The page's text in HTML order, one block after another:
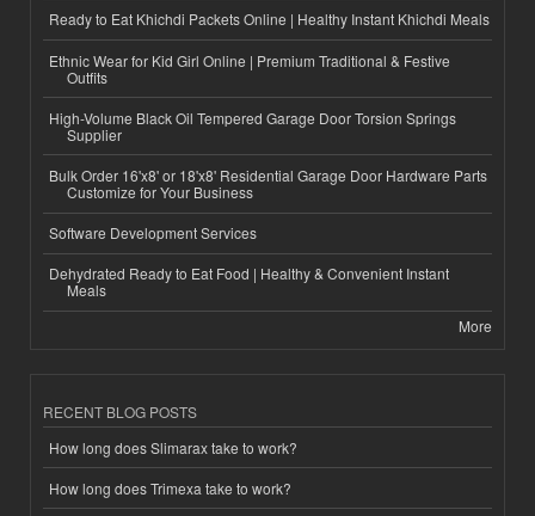
Ready to Eat Khichdi Packets Online | Healthy Instant Khichdi Meals
Ethnic Wear for Kid Girl Online | Premium Traditional & Festive
Outfits
High-Volume Black Oil Tempered Garage Door Torsion Springs
Supplier
Bulk Order 16'x8' or 18'x8' Residential Garage Door Hardware Parts
Customize for Your Business
Software Development Services
Dehydrated Ready to Eat Food | Healthy & Convenient Instant
Meals
More
RECENT BLOG POSTS
How long does Slimarax take to work?
How long does Trimexa take to work?